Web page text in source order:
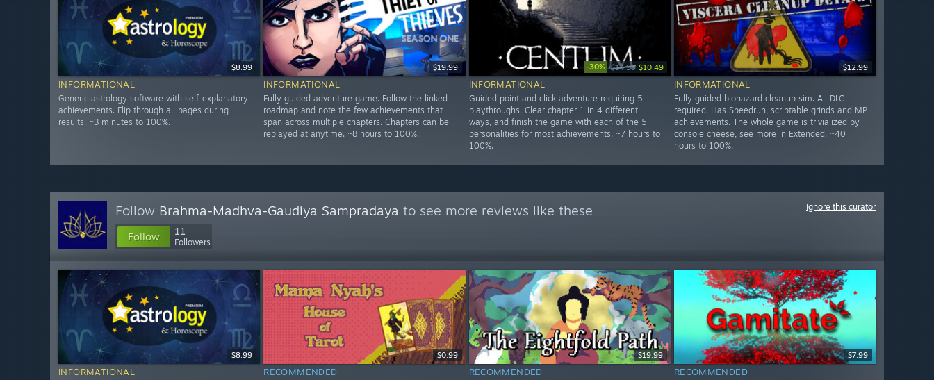
$8.99
INFORMATIONAL
Generic astrology software with self-explanatory
achievements. Flip through all pages during
results. ~3 minutes to 100%.
$19.99
INFORMATIONAL
Fully guided adventure game. Follow the linked
roadmap and note the few achievements that
span across multiple chapters. Chapters can be
replayed at anytime. ~8 hours to 100%.
-30% $14.99 $10.49
INFORMATIONAL
Guided point and click adventure requiring 5
playthroughs. Clear chapter 1 in 4 different
ways, and finish the game with each of the 5
personalities for most achievements. ~7 hours to
100%.
$12.99
INFORMATIONAL
Fully guided biohazard cleanup sim. All DLC
required. Has Speedrun, scriptable grinds and MP
achievements. The whole game is trivialized by
console cheese, see more in Extended. ~40
hours to 100%.
Follow Brahma-Madhva-Gaudiya Sampradaya to see more reviews like these
Follow 11
Followers
Ignore this curator
$8.99
INFORMATIONAL
$0.99
RECOMMENDED
$19.99
RECOMMENDED
$7.99
RECOMMENDED